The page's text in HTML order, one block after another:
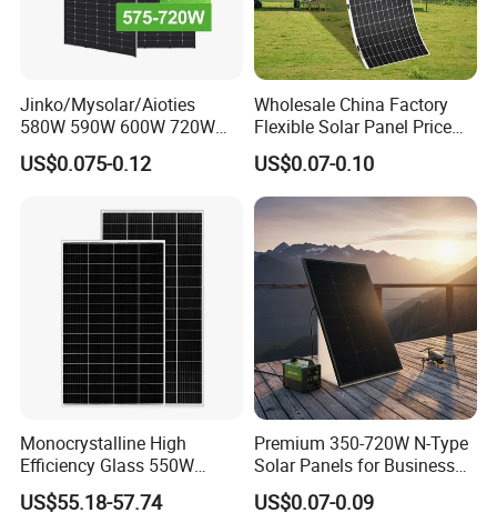
Certifications
Jinko/Mysolar/Aioties
580W 590W 600W 720W
Solares Paneles
Monocrystalline Panneau
with TUV for Home Power
System
US$0.075-0.12
Wholesale China Factory
Flexible Solar Panel Price
100W 200W 300W 500W
550W 600W 700W 1000W
Mini Small Transparent
Module Monocrystalline
Chinese Solor Panel
US$0.07-0.10
Monocrystalline High
Efficiency Glass 550W
580W 590W 600W PV
Modules Solar Energy Panel
US$55.18-57.74
Premium 350-720W N-Type
Solar Panels for Business
and Industry Use/Longi,
Jinko Authorize/European,
US$0.07-0.09